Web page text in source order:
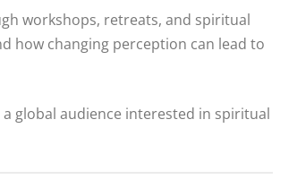
workshops, retreats, and spiritual
how changing perception can lead to
global audience interested in spiritual